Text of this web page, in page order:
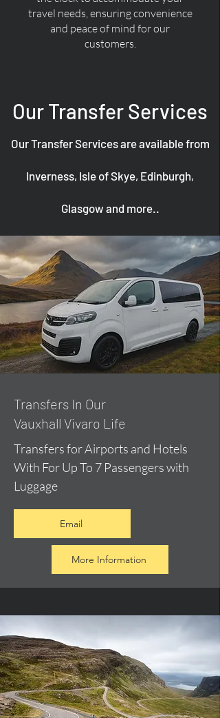
travel needs, ensuring convenience
and peace of mind for our
customers.
Our Transfer Services
Our Transfer Services are available from
Inverness, Isle of Skye, Edinburgh,
Glasgow and more..
​Transfers In Our
Vauxhall Vivaro Life
Transfers for Airports and Hotels
With For Up To 7 Passengers with
Luggage
Email
More Information